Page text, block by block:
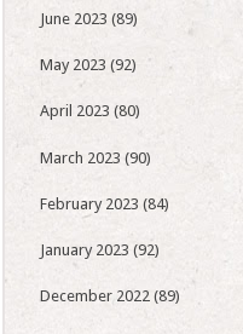
June 2023 (89)
May 2023 (92)
April 2023 (80)
March 2023 (90)
February 2023 (84)
January 2023 (92)
December 2022 (89)